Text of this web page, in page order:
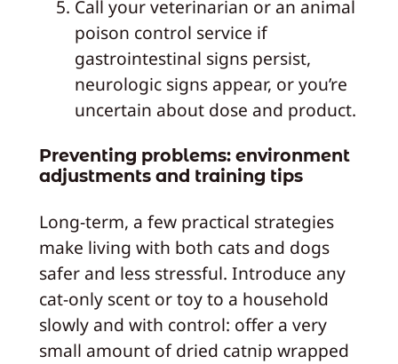
Call your veterinarian or an animal
poison control service if
gastrointestinal signs persist,
neurologic signs appear, or you’re
uncertain about dose and product.
Preventing problems: environment
adjustments and training tips
Long-term, a few practical strategies
make living with both cats and dogs
safer and less stressful. Introduce any
cat-only scent or toy to a household
slowly and with control: offer a very
small amount of dried catnip wrapped